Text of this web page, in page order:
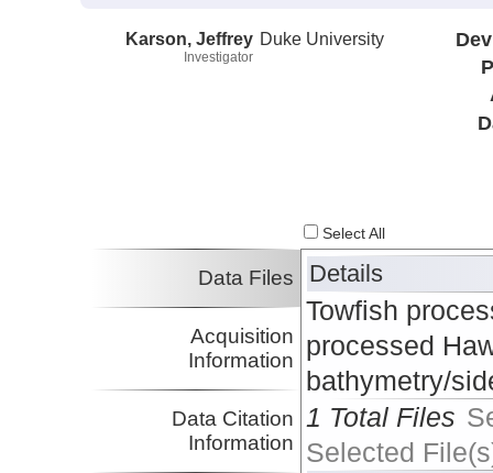
Karson, Jeffrey
Investigator
Duke University
Select All
Data Files
Acquisition
Information
Data Citation
Information
Details
Towfish
processed
bathymetry/
1 Total Files
Selected